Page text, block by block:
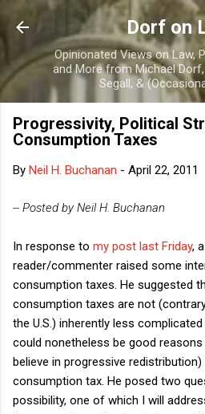
Skip to main
Dorf on
Opinionated Views on Law,
and More from Michael
Segall, &
Progressivity, Political
Consumption Taxes
By Neil H. Buchanan - April 22, 2011
-- Posted by Neil H. Buchanan
In response to my post last Friday,
reader/commenter raised some
consumption taxes. He suggested
consumption taxes are not
the U.S.) inherently less
could nonetheless be good
believe in progressive
consumption tax. He posed two
possibility, one of which I will